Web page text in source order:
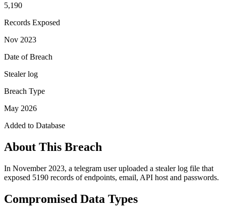
5,190
Records Exposed
Nov 2023
Date of Breach
Stealer log
Breach Type
May 2026
Added to Database
About This Breach
In November 2023, a telegram user uploaded a stealer log file that
exposed 5190 records of endpoints, email, API host and passwords.
Compromised Data Types